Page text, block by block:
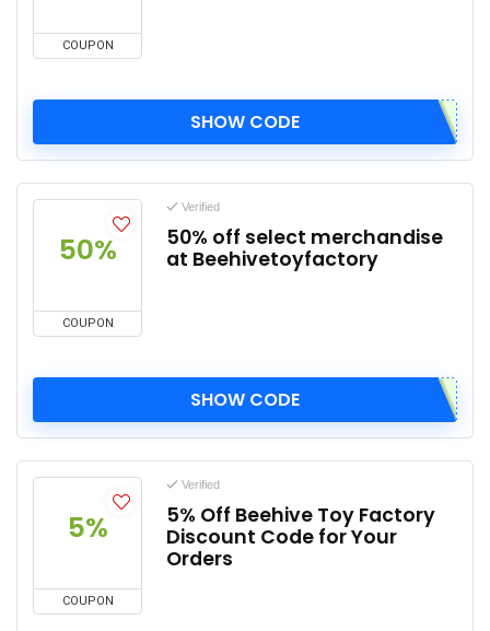
COUPON
SHOW CODE
50%
COUPON
Verified
50% off select merchandise
at Beehivetoyfactory
SHOW CODE
5%
COUPON
Verified
5% Off Beehive Toy Factory
Discount Code for Your
Orders